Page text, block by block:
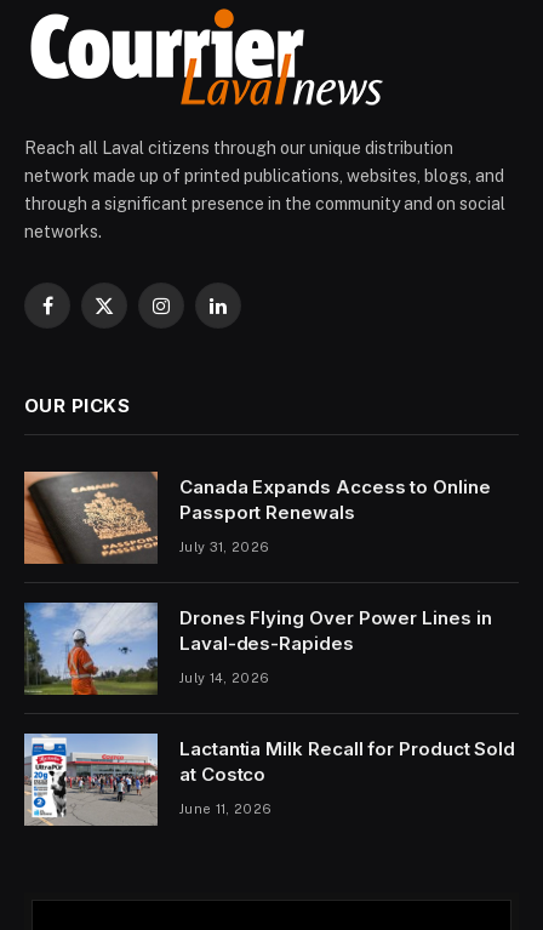
Reach all Laval citizens through our unique distribution
network made up of printed publications, websites, blogs, and
through a significant presence in the community and on social
networks.
Facebook
X
InstagramLinkedIn
OUR PICKS
Canada Expands Access to Online
Passport Renewals
July 31, 2026
Drones Flying Over Power Lines in
Laval-des-Rapides
July 14, 2026
Lactantia Milk Recall for Product Sold
at Costco
June 11, 2026